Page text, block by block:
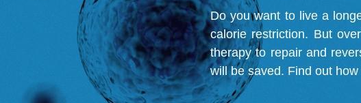
Do you want to live a
calorie restriction. But
therapy to repair and
will be saved. Find out